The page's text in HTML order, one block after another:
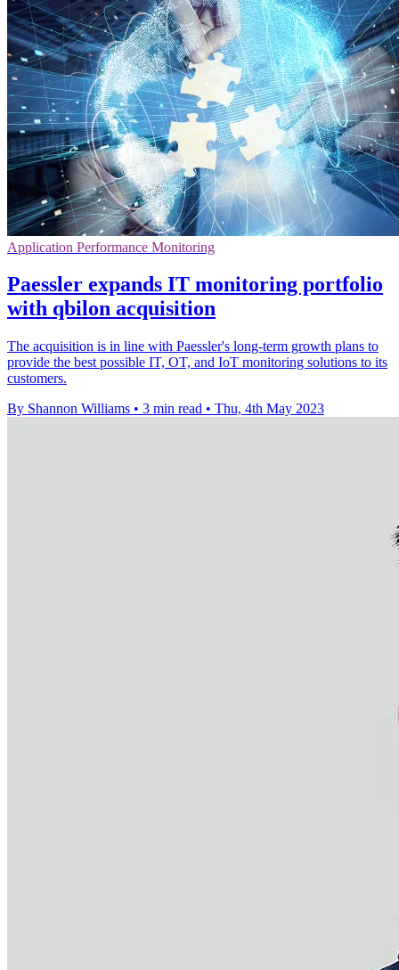
Application Performance Monitoring
Paessler expands IT monitoring portfolio
with qbilon acquisition
The acquisition is in line with Paessler's long-term growth plans to
provide the best possible IT, OT, and IoT monitoring solutions to its
customers.
By Shannon Williams • 3 min read • Thu, 4th May 2023